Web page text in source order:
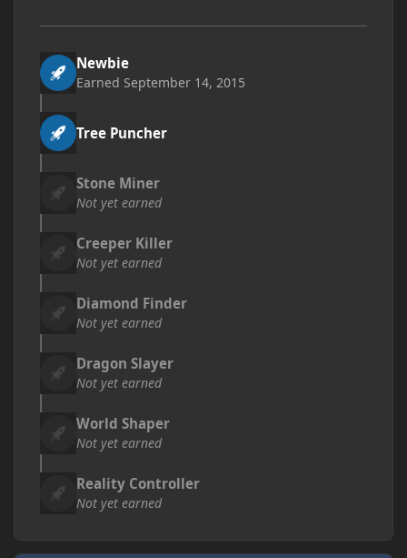
Newbie
Earned September 14, 2015
Tree Puncher
Stone Miner
Not yet earned
Creeper Killer
Not yet earned
Diamond Finder
Not yet earned
Dragon Slayer
Not yet earned
World Shaper
Not yet earned
Reality Controller
Not yet earned